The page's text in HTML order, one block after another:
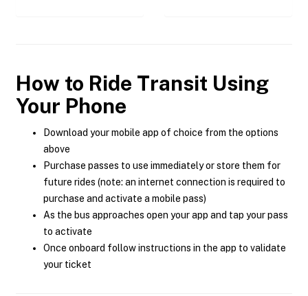
How to Ride Transit Using
Your Phone
Download your mobile app of choice from the options
above
Purchase passes to use immediately or store them for
future rides (note: an internet connection is required to
purchase and activate a mobile pass)
As the bus approaches open your app and tap your pass
to activate
Once onboard follow instructions in the app to validate
your ticket